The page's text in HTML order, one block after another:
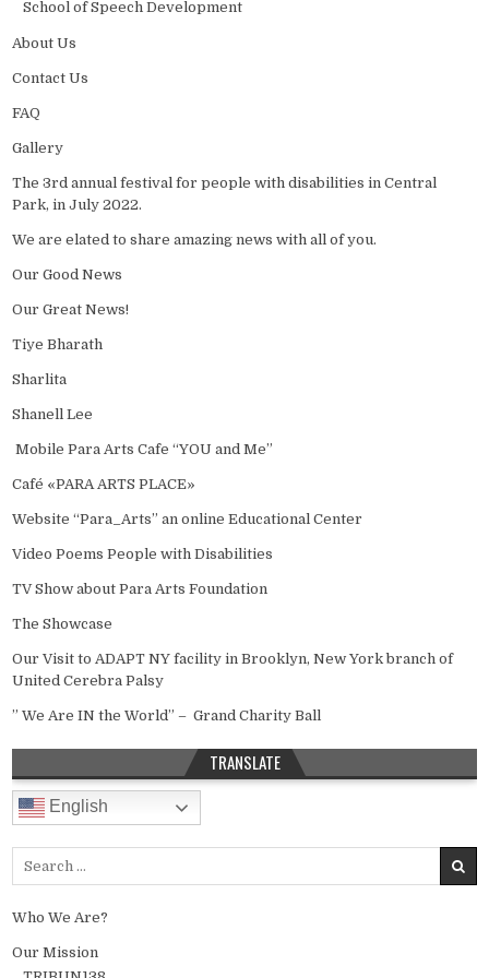
School of Speech Development
About Us
Contact Us
FAQ
Gallery
The 3rd annual festival for people with disabilities in Central
Park, in July 2022.
We are elated to share amazing news with all of you.
Our Good News
Our Great News!
Tiye Bharath
Sharlita
Shanell Lee
Mobile Para Arts Cafe “YOU and Me”
Café «PARA ARTS PLACE»
Website “Para_Arts” an online Educational Center
Video Poems People with Disabilities
TV Show about Para Arts Foundation
The Showcase
Our Visit to ADAPT NY facility in Brooklyn, New York branch of
United Cerebra Palsy
” We Are IN the World” – Grand Charity Ball
TRANSLATE
English
Who We Are?
Our Mission